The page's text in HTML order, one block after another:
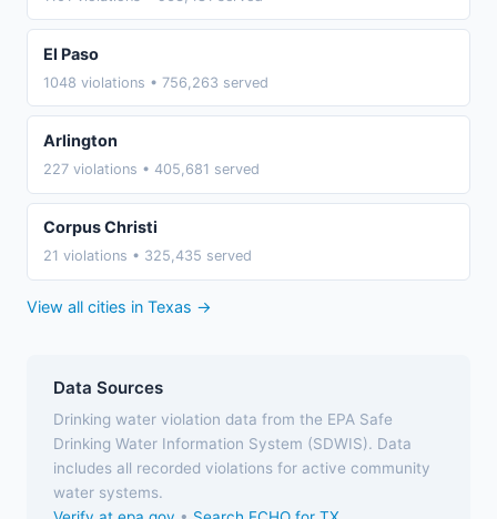
El Paso
1048 violations • 756,263 served
Arlington
227 violations • 405,681 served
Corpus Christi
21 violations • 325,435 served
View all cities in Texas →
Data Sources
Drinking water violation data from the EPA Safe
Drinking Water Information System (SDWIS). Data
includes all recorded violations for active community
water systems.